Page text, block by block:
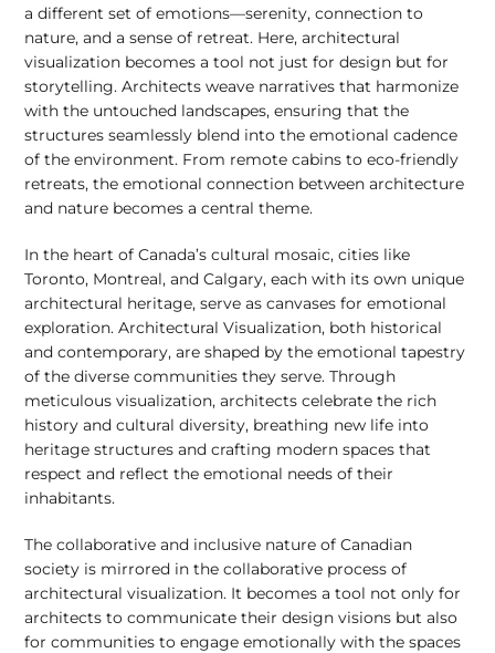
a different set of emotions—serenity, connection to
nature, and a sense of retreat. Here, architectural
visualization becomes a tool not just for design but for
storytelling. Architects weave narratives that harmonize
with the untouched landscapes, ensuring that the
structures seamlessly blend into the emotional cadence
of the environment. From remote cabins to eco-friendly
retreats, the emotional connection between architecture
and nature becomes a central theme.
In the heart of Canada’s cultural mosaic, cities like
Toronto, Montreal, and Calgary, each with its own unique
architectural heritage, serve as canvases for emotional
exploration. Architectural Visualization, both historical
and contemporary, are shaped by the emotional tapestry
of the diverse communities they serve. Through
meticulous visualization, architects celebrate the rich
history and cultural diversity, breathing new life into
heritage structures and crafting modern spaces that
respect and reflect the emotional needs of their
inhabitants.
The collaborative and inclusive nature of Canadian
society is mirrored in the collaborative process of
architectural visualization. It becomes a tool not only for
architects to communicate their design visions but also
for communities to engage emotionally with the spaces